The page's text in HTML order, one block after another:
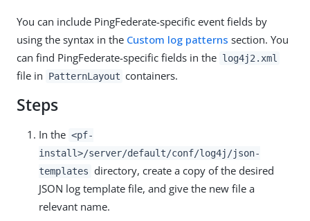
You can include PingFederate-specific event fields by
using the syntax in the Custom log patterns section. You
can find PingFederate-specific fields in the log4j2.xml
file in PatternLayout containers.
Steps
In the <pf-
install>/server/default/conf/log4j/json-
templates directory, create a copy of the desired
JSON log template file, and give the new file a
relevant name.